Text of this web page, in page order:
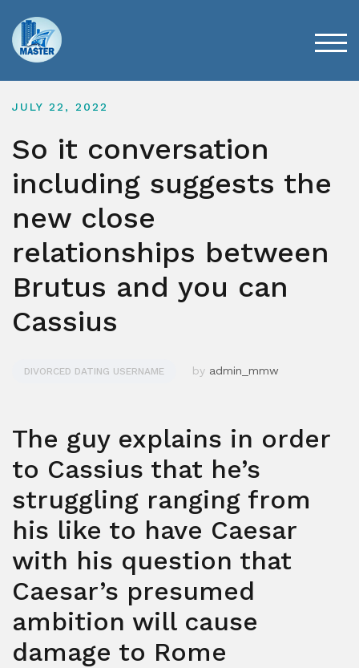
content
JULY 22, 2022
So it conversation
including suggests the
new close
relationships between
Brutus and you can
Cassius
DIVORCED DATING USERNAME by admin_mmw
The guy explains in order
to Cassius that he’s
struggling ranging from
his like to have Caesar
with his question that
Caesar’s presumed
ambition will cause
damage to Rome